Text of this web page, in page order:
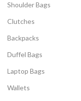
Shoulder Bags
Clutches
Backpacks
Duffel Bags
Laptop Bags
Wallets